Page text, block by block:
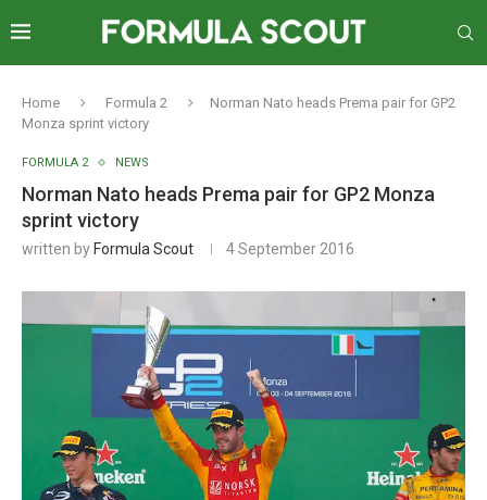
Home Formula 2
Norman Nato heads Prema pair for GP2
Monza sprint victory
FORMULA 2 NEWS
Norman Nato heads Prema pair for GP2 Monza
sprint victory
written by Formula Scout 4 September 2016